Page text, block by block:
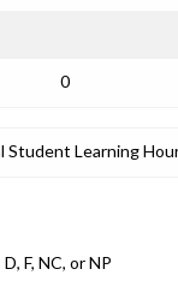
0
Student Learning
F, NC, or NP